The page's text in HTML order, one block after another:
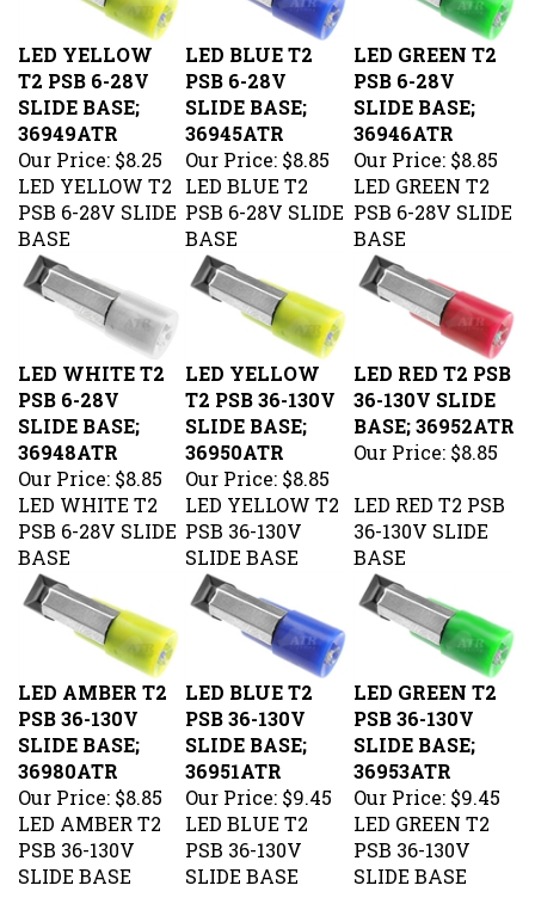
LED YELLOW
T2 PSB 6-28V
SLIDE BASE;
36949ATR
Our Price:$8.25
LED BLUE T2
PSB 6-28V
SLIDE BASE;
36945ATR
Our Price:$8.85
LED GREEN T2
PSB 6-28V
SLIDE BASE;
36946ATR
Our Price:$8.85
LED YELLOW T2
PSB 6-28V SLIDE
BASE
LED BLUE T2
PSB 6-28V SLIDE
BASE
LED GREEN T2
PSB 6-28V SLIDE
BASE
LED WHITE T2
PSB 6-28V
SLIDE BASE;
36948ATR
Our Price:$8.85
LED YELLOW
T2 PSB 36-130V
SLIDE BASE;
36950ATR
Our Price:$8.85
LED RED T2 PSB
36-130V SLIDE
BASE; 36952ATR
Our Price:$8.85
LED WHITE T2
PSB 6-28V SLIDE
BASE
LED YELLOW T2
PSB 36-130V
SLIDE BASE
36-130V SLIDE
BASE
LED AMBER T2
PSB 36-130V
SLIDE BASE;
36980ATR
Our Price:$8.85
LED BLUE T2
PSB 36-130V
SLIDE BASE;
36951ATR
Our Price:$9.45
LED GREEN T2
PSB 36-130V
SLIDE BASE;
36953ATR
Our Price:$9.45
LED AMBER T2
PSB 36-130V
SLIDE BASE
LED BLUE T2
PSB 36-130V
SLIDE BASE
LED GREEN T2
PSB 36-130V
SLIDE BASE